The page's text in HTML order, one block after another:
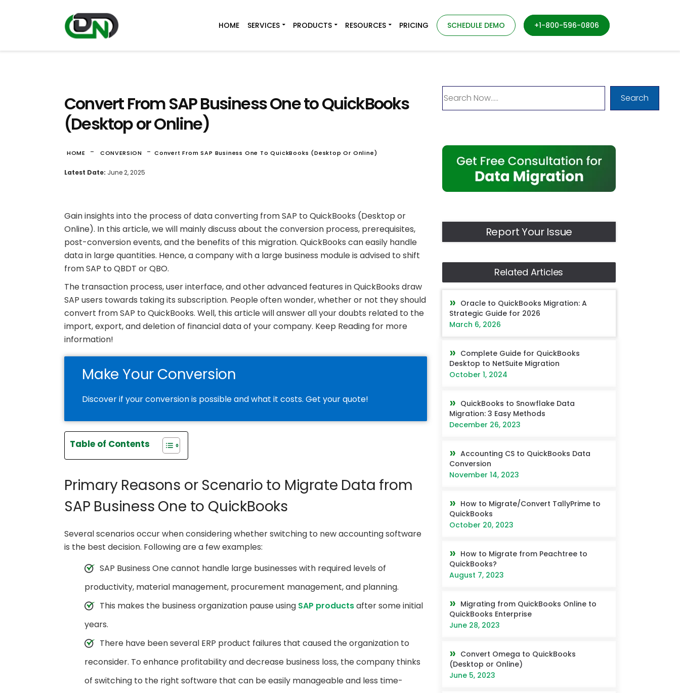
HOME SERVICES PRODUCTS RESOURCES PRICING SCHEDULE DEMO +1-800-596-0806
Convert From SAP Business One to QuickBooks
(Desktop or Online)
HOME - CONVERSION - Convert From SAP Business One To QuickBooks (Desktop Or Online)
Latest Date: June 2, 2025
Gain insights into the process of data converting from SAP to QuickBooks (Desktop or
Online). In this article, we will mainly discuss about the conversion process, prerequisites,
post-conversion events, and the benefits of this migration. QuickBooks can easily handle
data in large quantities. Hence, a company with a large business module is advised to shift
from SAP to QBDT or QBO.
The transaction process, user interface, and other advanced features in QuickBooks draw
SAP users towards taking its subscription. People often wonder, whether or not they should
convert from SAP to QuickBooks. Well, this article will answer all your doubts related to the
import, export, and deletion of financial data of your company. Keep Reading for more
information!
Make Your Conversion
Discover if your conversion is possible and what it costs. Get your quote!
Table of Contents
Primary Reasons or Scenario to Migrate Data from
SAP Business One to QuickBooks
Several scenarios occur when considering whether switching to new accounting software
is the best decision. Following are a few examples:
SAP Business One cannot handle large businesses with required levels of
productivity, material management, procurement management, and planning.
This makes the business organization pause using SAP productsafter some initial
years.
There have been several ERP product failures that caused the organization to
reconsider. To enhance profitability and decrease business loss, the company thinks
of switching to the right software that can be easily manageable and less time-
Search
Report Your Issue
Related Articles
Oracle to QuickBooks Migration: A
Strategic Guide for 2026
March 6, 2026
Complete Guide for QuickBooks
Desktop to NetSuite Migration
October 1, 2024
QuickBooks to Snowflake Data
Migration: 3 Easy Methods
December 26, 2023
Accounting CS to QuickBooks Data
Conversion
November 14, 2023
How to Migrate/Convert TallyPrime to
QuickBooks
October 20, 2023
How to Migrate from Peachtree to
QuickBooks?
August 7, 2023
Migrating from QuickBooks Online to
QuickBooks Enterprise
June 28, 2023
Convert Omega to QuickBooks
(Desktop or Online)
June 5, 2023